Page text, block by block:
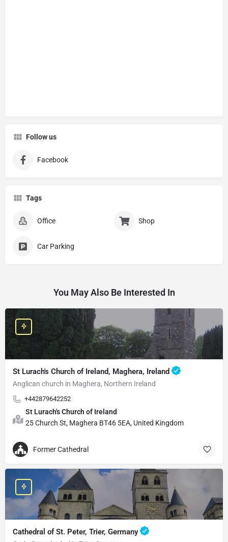
Follow us
Facebook
Tags
Office Shop
Car Parking
You May Also Be Interested In
St Lurach's Church of Ireland, Maghera, Ireland
Anglican church in Maghera, Northern Ireland
+442879642252
St Lurach's Church of Ireland
25 Church St, Maghera BT46 5EA, United Kingdom
Former Cathedral
Cathedral of St. Peter, Trier, Germany